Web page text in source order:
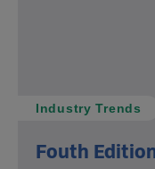
Industry Trends
Fouth